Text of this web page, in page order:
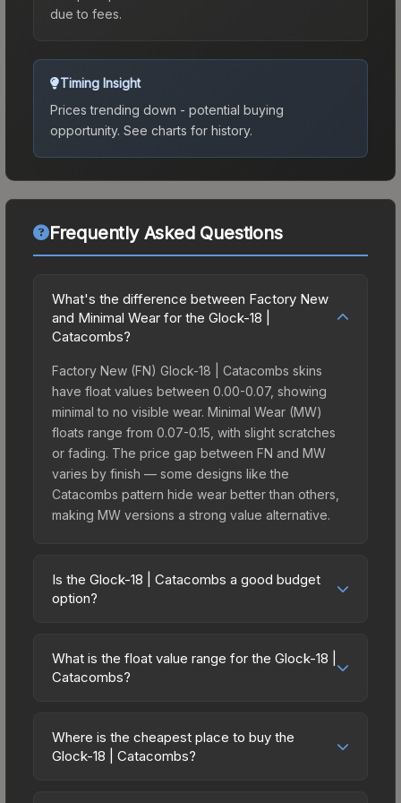
due to fees.
Timing Insight
Prices trending down - potential buying
opportunity. See charts for history.
Frequently Asked Questions
What's the difference between Factory New
and Minimal Wear for the Glock-18 |
Catacombs?
Factory New (FN) Glock-18 | Catacombs skins
have float values between 0.00-0.07, showing
minimal to no visible wear. Minimal Wear (MW)
floats range from 0.07-0.15, with slight scratches
or fading. The price gap between FN and MW
varies by finish — some designs like the
Catacombs pattern hide wear better than others,
making MW versions a strong value alternative.
Is the Glock-18 | Catacombs a good budget
option?
budget-friendly choice. Priced affordably, it offers
the Catacombs aesthetic without breaking the
spending on multiple skins rather than one
expensive item. The lower price point also means
What is the float value range for the Glock-18 |
Catacombs?
on a scale from 0.00 (perfect) to 1.00 (maximum
wear). With a float range of 0.00 to 0.50, this skin
Where is the cheapest place to buy the
Glock-18 | Catacombs?